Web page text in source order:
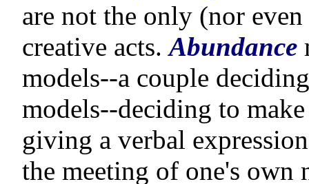
are not the only (nor
creative acts.Abundance
models--a couple
models--deciding to
giving a verbal
the meeting of one's own